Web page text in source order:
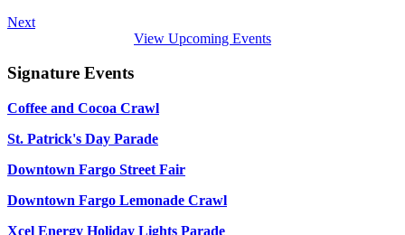
Next
View Upcoming Events
Signature Events
Coffee and Cocoa Crawl
St. Patrick's Day Parade
Downtown Fargo Street Fair
Downtown Fargo Lemonade Crawl
Xcel Energy Holiday Lights Parade